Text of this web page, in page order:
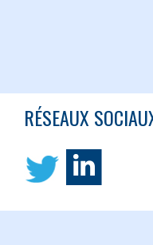
RÉSEAUX